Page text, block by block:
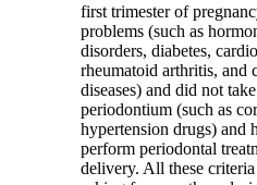
first trimester of
problems (such as
disorders, diabetes,
rheumatoid arthritis, and
diseases) and did not
periodontium (such as
hypertension drugs) and
perform periodontal
delivery. All these